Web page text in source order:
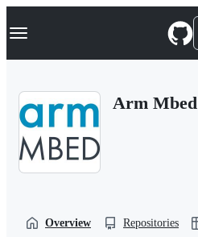
k
p
Navigation Menu
Arm Mbed
Overview Repositories